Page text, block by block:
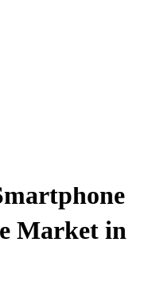
Market in